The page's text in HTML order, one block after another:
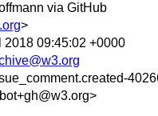
via GitHub
>
2018 09:45:02 +0000